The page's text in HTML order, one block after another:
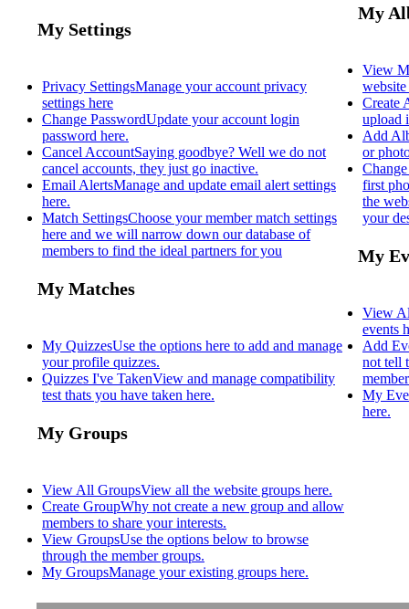
My Settings
Privacy SettingsManage your account privacy
settings here
Change PasswordUpdate your account login
password here.
Cancel AccountSaying goodbye? Well we do not
cancel accounts, they just go inactive.
Email AlertsManage and update email alert settings
here.
Match SettingsChoose your member match settings
here and we will narrow down our database of
members to find the ideal partners for you
My Matches
My QuizzesUse the options here to add and manage
your profile quizzes.
Quizzes I've TakenView and manage compatibility
test thats you have taken here.
My Groups
View All GroupsView all the website groups here.
Create GroupWhy not create a new group and allow
members to share your interests.
View GroupsUse the options below to browse
through the member groups.
My GroupsManage your existing groups here.
My
View
website
Create
upload
Add
or
first
the
your
My
View
events
Add
not tell
My
here.